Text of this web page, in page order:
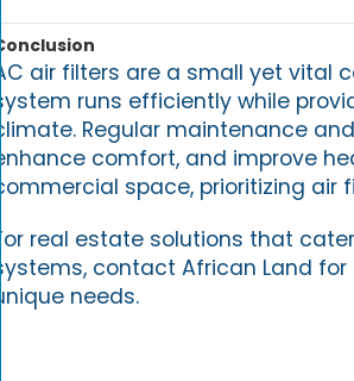
Conclusion
AC air filters are a small yet vital
system runs efficiently while
climate. Regular maintenance
enhance comfort, and improve
commercial space, prioritizing air
For real estate solutions that
systems, contact African Land
unique needs.